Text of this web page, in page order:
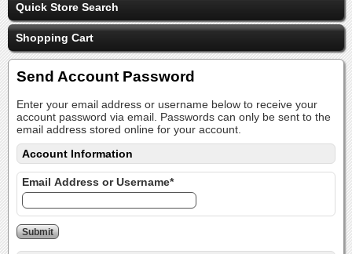
Quick Store Search
Shopping Cart
Send Account Password
Enter your email address or username below to receive your
account password via email. Passwords can only be sent to the
email address stored online for your account.
Account Information
Email Address or Username*